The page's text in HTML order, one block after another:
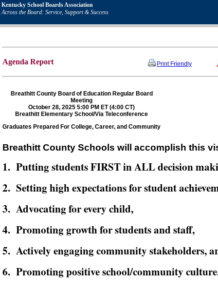
Kentucky School Boards Association
Across the Board: Service, Support & Success
Agenda Report Print Friendly
Breathitt County Board of Education Regular Board
Meeting
October 28, 2025 5:00 PM ET (4:00 CT)
Breathitt Elementary School/Via Teleconference
Graduates Prepared For College, Career, and Community
Breathitt County Schools will accomplish this
1. Putting students FIRST in ALL decision
2. Setting high expectations for student
3. Advocating for every child,
4. Promoting growth for students and staff,
5. Actively engaging community stakeholders,
6. Promoting positive school/community